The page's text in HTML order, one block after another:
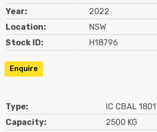
Parts
Service
Why Choose Us?
Contact
Year:
2022
Location:
NSW
Stock ID:
H18796
Enquire
Type:
IC CBAL
Capacity:
2500 KG